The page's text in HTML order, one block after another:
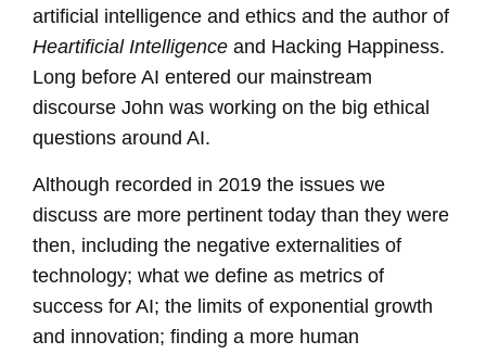
artificial intelligence and ethics and the author of
Heartificial Intelligence and Hacking Happiness.
Long before AI entered our mainstream
discourse John was working on the big ethical
questions around AI.
Although recorded in 2019 the issues we
discuss are more pertinent today than they were
then, including the negative externalities of
technology; what we define as metrics of
success for AI; the limits of exponential growth
and innovation; finding a more human